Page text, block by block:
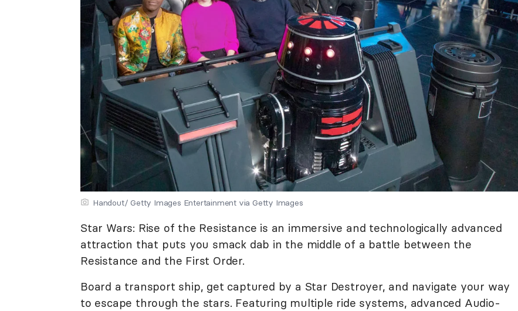
Handout/ Getty Images Entertainment via Getty Images
Star Wars: Rise of the Resistance is an immersive and technologically advanced
attraction that puts you smack dab in the middle of a battle between the
Resistance and the First Order.
Board a transport ship, get captured by a Star Destroyer, and navigate your way
to escape through the stars. Featuring multiple ride systems, advanced Audio-